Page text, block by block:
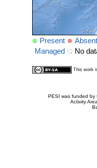
Present Absent
Managed
No
This work
PESI was funded by
Activity